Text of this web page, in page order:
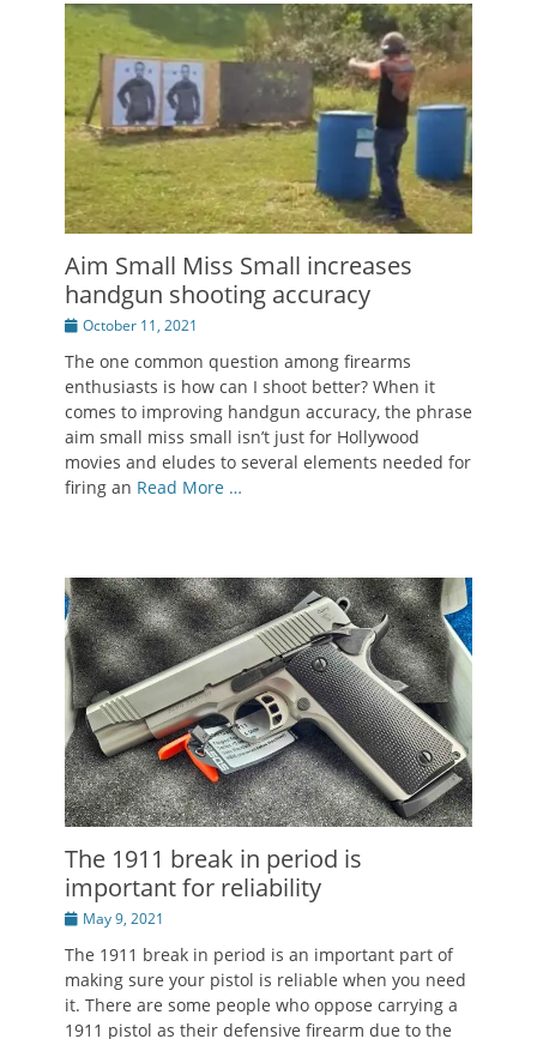
Aim Small Miss Small increases
handgun shooting accuracy
Posted
October 11, 2021
The one common question among firearms
enthusiasts is how can I shoot better? When it
comes to improving handgun accuracy, the phrase
aim small miss small isn’t just for Hollywood
movies and eludes to several elements needed for
firing an Read More …
The 1911 break in period is
important for reliability
Posted
May 9, 2021
The 1911 break in period is an important part of
making sure your pistol is reliable when you need
it. There are some people who oppose carrying a
1911 pistol as their defensive firearm due to the